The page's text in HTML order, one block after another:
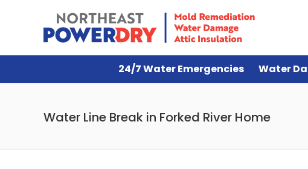
24/7 Water Emergencies Water
Water Line Break in Forked River Home